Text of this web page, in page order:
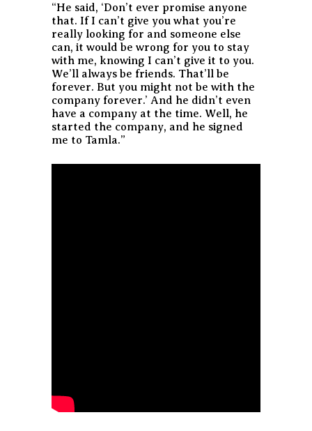
“He said, ‘Don’t ever promise anyone
that. If I can’t give you what you’re
really looking for and someone else
can, it would be wrong for you to stay
with me, knowing I can’t give it to you.
We’ll always be friends. That’ll be
forever. But you might not be with the
company forever.’ And he didn’t even
have a company at the time. Well, he
started the company, and he signed
me to Tamla.”